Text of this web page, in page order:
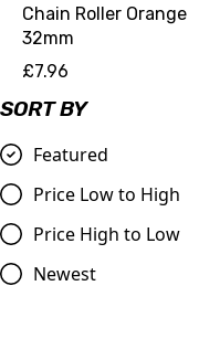
SORT BY
Featured
Price Low to High
Price High to Low
Newest
Chain Roller Orange
32mm
£7.96
Compare